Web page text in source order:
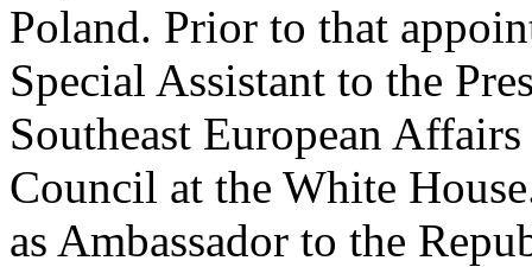
Poland. Prior to that
Special Assistant to the
Southeast European
Council at the White
as Ambassador to the